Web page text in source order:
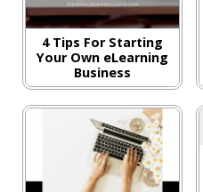
4 Tips For Starting
Your Own eLearning
Business